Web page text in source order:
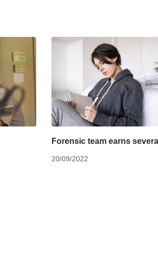
Forensic team earns
20/09/2022